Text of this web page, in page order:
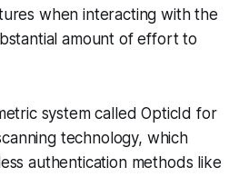
when interacting with the
amount of effort to
system called OpticId for
technology, which
authentication methods like